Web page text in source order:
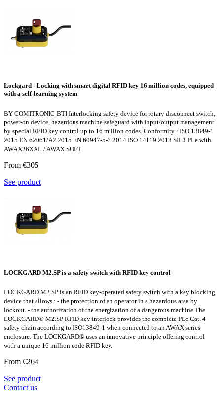
Lockgard - Locking with smart digital RFID key 16 million codes, equipped
with a self-learning system
BY COMITRONIC-BTI Interlocking safety device for rotary disconnect switch,
power-on device, hazardous machine safeguard with input/output management
by special RFID key control up to 16 million codes. Conformity : ISO 13849-1
2015 EN 62061/A2 2015 EN 60947-5-3 2014 ISO 14119 2013 SIL3 PLe with
AWAX26XXL / AWAX SOFT
From €305
See product
LOCKGARD M2.SP is a safety switch with RFID key control
LOCKGARD M2.SP is an RFID key-operated safety switch with a key blocking
device that allows : - the protection of an operator in a hazardous area by
lockout. - the authorization of the energization of a dangerous machine The
LOCKGARD® M2.SP RFID key interlock provides the complete PLe Cat. 4
safety chain according to ISO13849-1 when connected to an AWAX series
enclosure. The LOCKGARD® uses an innovative principle offering control
with a unique 16 million code RFID key.
From €264
See product
Contact us